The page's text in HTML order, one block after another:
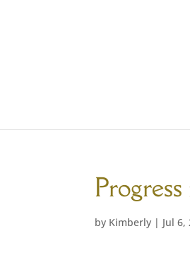
by Kimberly | Jul 6,